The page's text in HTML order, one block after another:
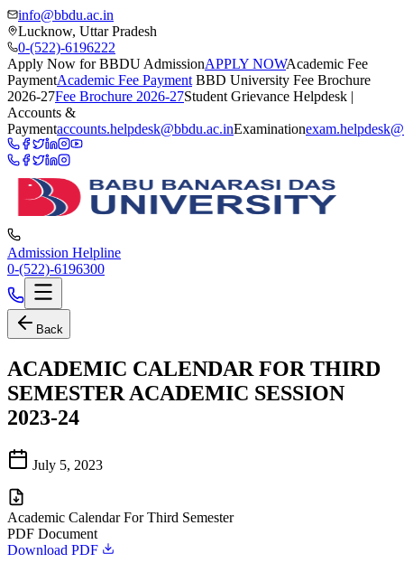
info@bbdu.ac.in
Lucknow, Uttar Pradesh
0-(522)-6196222
Apply Now for BBDU AdmissionAPPLY NOWAcademic Fee
PaymentAcademic Fee Payment BBD University Fee Brochure
2026-27Fee Brochure 2026-27Student Grievance Helpdesk |
Accounts &
Paymentaccounts.helpdesk@bbdu.ac.inExamination
Admission Helpline
0-(522)-6196300
Back
ACADEMIC CALENDAR FOR THIRD
SEMESTER ACADEMIC SESSION
2023-24
July 5, 2023
Academic Calendar For Third Semester
PDF Document
Download PDF